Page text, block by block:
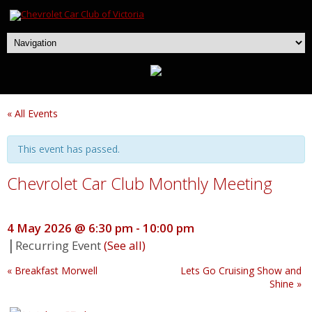
« All Events
This event has passed.
Chevrolet Car Club Monthly Meeting
4 May 2026 @ 6:30 pm - 10:00 pm
| Recurring Event(See all)
« Breakfast Morwell
Lets Go Cruising Show and
Shine »